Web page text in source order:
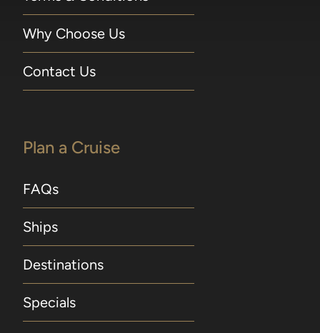
Why Choose Us
Contact Us
Plan a Cruise
FAQs
Ships
Destinations
Specials